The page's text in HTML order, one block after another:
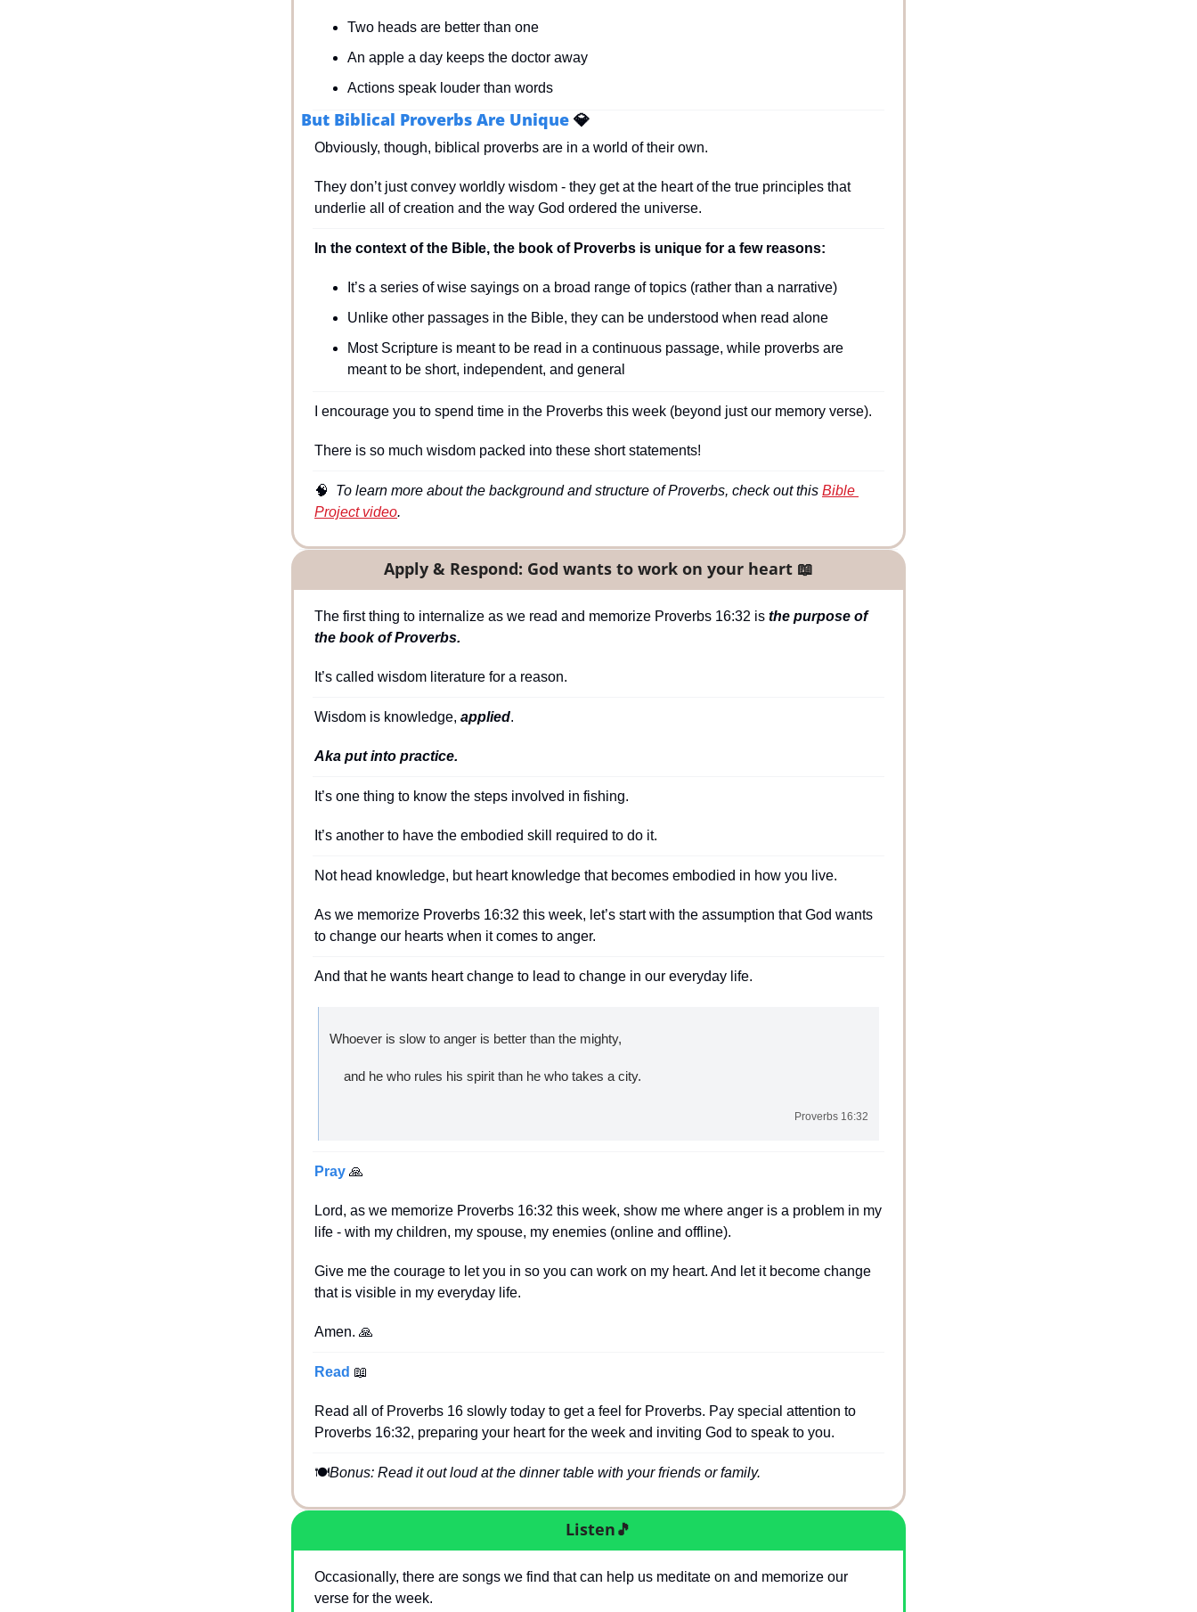
Two heads are better than one
An apple a day keeps the doctor away
Actions speak louder than words
But Biblical Proverbs Are Unique 💎
Obviously, though, biblical proverbs are in a world of their own.
They don’t just convey worldly wisdom - they get at the heart of the true principles that
underlie all of creation and the way God ordered the universe.
In the context of the Bible, the book of Proverbs is unique for a few reasons:
It’s a series of wise sayings on a broad range of topics (rather than a narrative)
Unlike other passages in the Bible, they can be understood when read alone
Most Scripture is meant to be read in a continuous passage, while proverbs are
meant to be short, independent, and general
I encourage you to spend time in the Proverbs this week (beyond just our memory verse).
There is so much wisdom packed into these short statements!
🧠
  To learn more about the background and structure of Proverbs, check out this
Bible
Project video.
Apply & Respond: God wants to work on your heart 📖
The first thing to internalize as we read and memorize Proverbs 16:32 is the purpose of
the book of Proverbs.
It’s called wisdom literature for a reason.
Wisdom is knowledge, applied.
Aka put into practice.
It’s one thing to know the steps involved in fishing.
It’s another to have the embodied skill required to do it.
Not head knowledge, but heart knowledge that becomes embodied in how you live.
As we memorize Proverbs 16:32 this week, let’s start with the assumption that God wants
to change our hearts when it comes to anger.
And that he wants heart change to lead to change in our everyday life.
Whoever is slow to anger is better than the mighty,
    and he who rules his spirit than he who takes a city.
Proverbs 16:32
Pray 🙏
Lord, as we memorize Proverbs 16:32 this week, show me where anger is a problem in my
life - with my children, my spouse, my enemies (online and offline).
Give me the courage to let you in so you can work on my heart. And let it become change
that is visible in my everyday life.
Amen. 🙏
Read 📖
Read all of Proverbs 16 slowly today to get a feel for Proverbs. Pay special attention to
Proverbs 16:32, preparing your heart for the week and inviting God to speak to you.
🍽Bonus: Read it out loud at the dinner table with your friends or family.
Listen🎵
Occasionally, there are songs we find that can help us meditate on and memorize our
verse for the week.